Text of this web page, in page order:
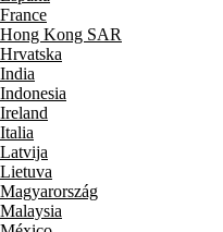
France
Hong Kong SAR
Hrvatska
India
Indonesia
Ireland
Italia
Latvija
Lietuva
Magyarország
Malaysia